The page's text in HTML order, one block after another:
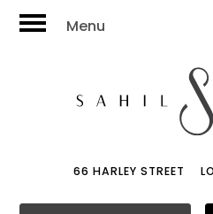
Menu
66 HARLEY STREET